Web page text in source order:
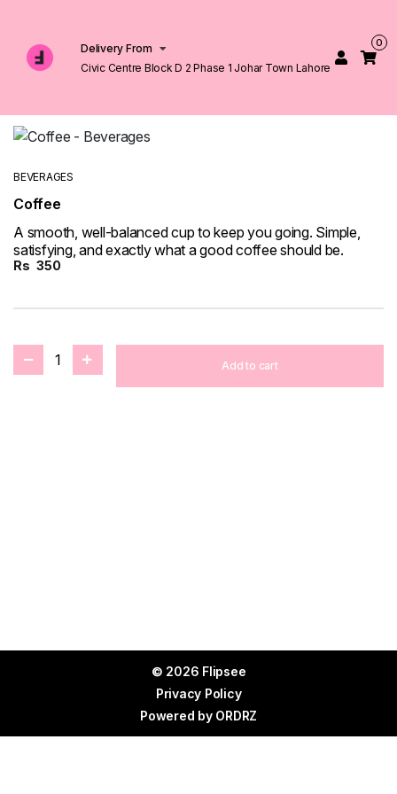
Delivery From
Civic Centre Block D 2 Phase 1 Johar Town Lahore
0
BEVERAGES
Coffee
A smooth, well-balanced cup to keep you going. Simple,
satisfying, and exactly what a good coffee should be.
Rs 350
1 Add to cart
© 2026 Flipsee
Privacy Policy
Powered by ORDRZ